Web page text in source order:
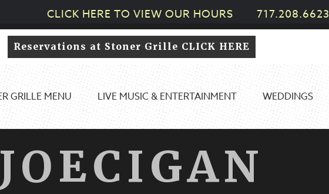
CLICK HERE TO VIEW OUR HOURS 717.208.6623
GRILLE MENU LIVE MUSIC & ENTERTAINMENT WEDDINGS
Reservations at Stoner Grille CLICK HERE
JOECIGAN